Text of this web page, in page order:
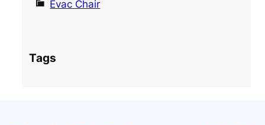
Evac Chair
Tags